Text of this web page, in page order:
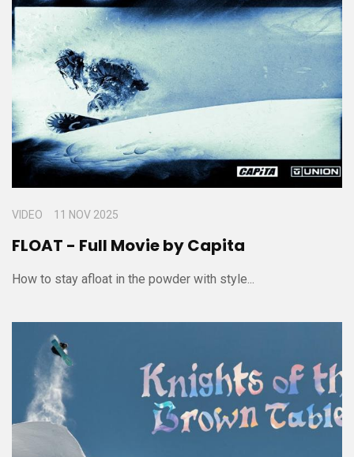
VIDEO 11 NOV 2025
FLOAT - Full Movie by Capita
How to stay afloat in the powder with style...